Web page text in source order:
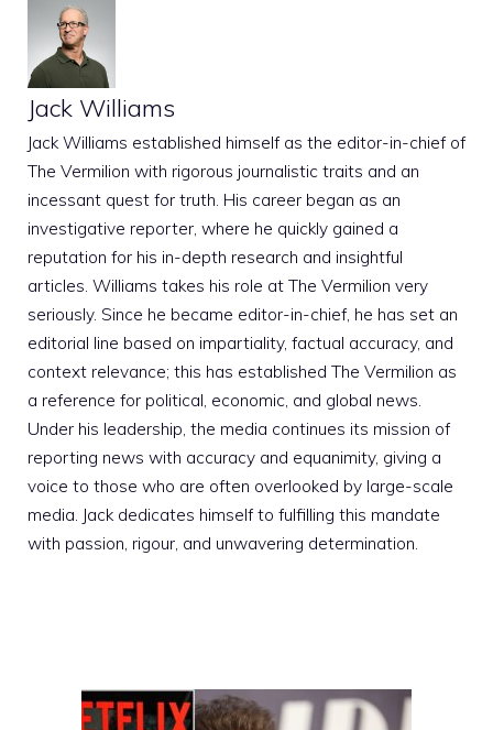
Jack Williams
Jack Williams established himself as the editor-in-chief of
The Vermilion with rigorous journalistic traits and an
incessant quest for truth. His career began as an
investigative reporter, where he quickly gained a
reputation for his in-depth research and insightful
articles. Williams takes his role at The Vermilion very
seriously. Since he became editor-in-chief, he has set an
editorial line based on impartiality, factual accuracy, and
context relevance; this has established The Vermilion as
a reference for political, economic, and global news.
Under his leadership, the media continues its mission of
reporting news with accuracy and equanimity, giving a
voice to those who are often overlooked by large-scale
media. Jack dedicates himself to fulfilling this mandate
with passion, rigour, and unwavering determination.